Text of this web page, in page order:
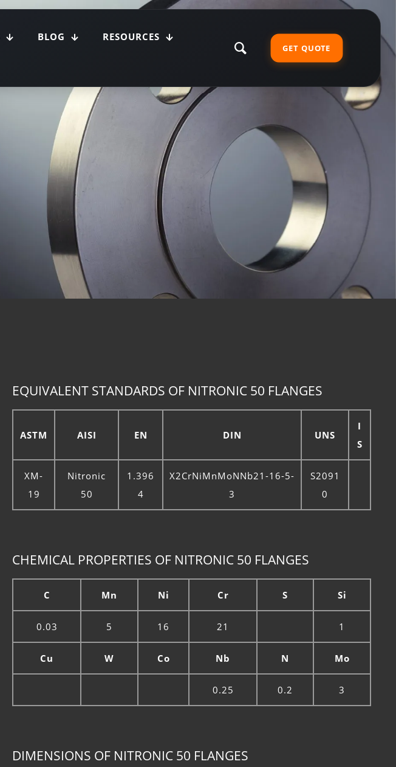
BLOG
RESOURCES
GET QUOTE
EQUIVALENT STANDARDS OF NITRONIC 50 FLANGES
ASTM AISI EN DIN UNS
I
S
XM-
19
Nitronic
50
1.396
4
X2CrNiMnMoNNb21-16-5-
3
S2091
0
CHEMICAL PROPERTIES OF NITRONIC 50 FLANGES
C Mn Ni Cr S Si
0.03 5 16 21 1
Cu W Co Nb N Mo
0.25 0.2 3
DIMENSIONS OF NITRONIC 50 FLANGES